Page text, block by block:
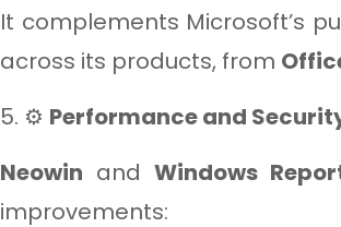
It complements Microsoft’s
across its products, from
5. ⚙️ Performance and
Neowin and Windows
improvements: